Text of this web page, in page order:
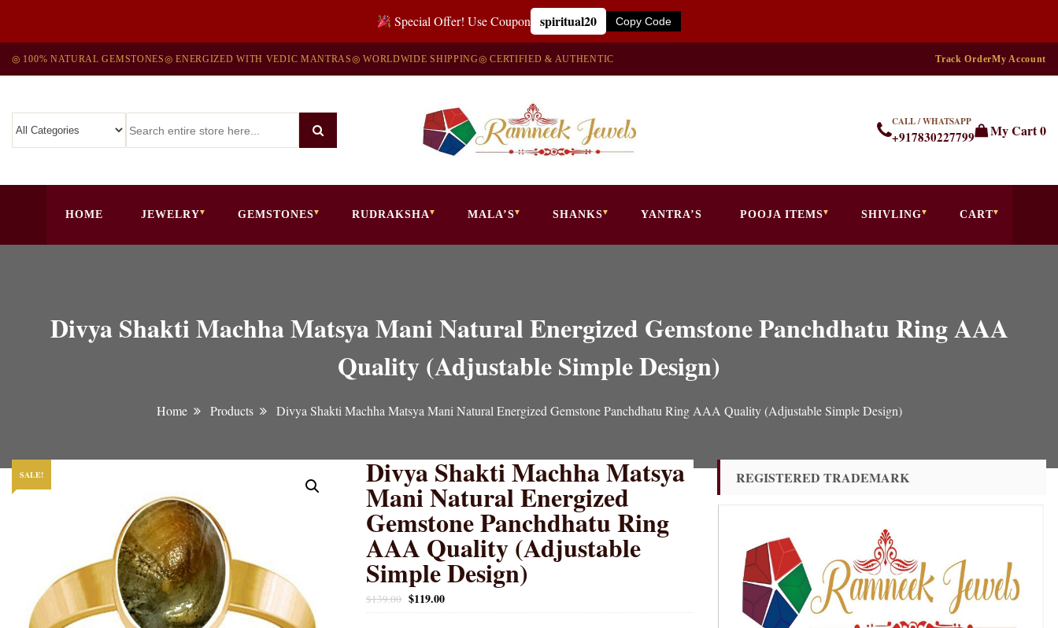
Special Offer! Use Coupon spiritual20 Copy Code
◎ 100% NATURAL GEMSTONES◎ ENERGIZED WITH VEDIC MANTRAS◎ WORLDWIDE SHIPPING◎ CERTIFIED & AUTHENTIC Track OrderMy Account
CALL / WHATSAPP
+917830227799 My Cart0
HOME JEWELRY GEMSTONES RUDRAKSHA MALA’S SHANKS YANTRA’S POOJA ITEMS SHIVLING CART
Divya Shakti Machha Matsya Mani Natural Energized Gemstone Panchdhatu Ring AAA
Quality (Adjustable Simple Design)
Home Products Divya Shakti Machha Matsya Mani Natural Energized Gemstone Panchdhatu Ring AAA Quality (Adjustable Simple Design)
SALE! Divya Shakti Machha Matsya
Mani Natural Energized
Gemstone Panchdhatu Ring
AAA Quality (Adjustable
Simple Design)
$139.00 $119.00
REGISTERED TRADEMARK